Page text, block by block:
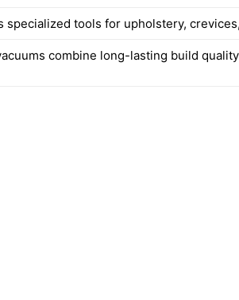
specialized tools for upholstery,
combine long-lasting build